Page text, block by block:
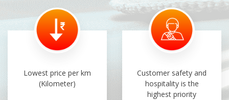
Lowest price per km
(Kilometer)
Customer safety and
hospitality is the
highest priority